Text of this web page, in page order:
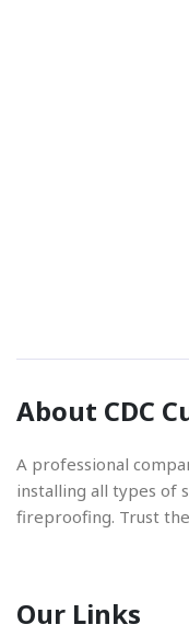
About CDC
A professional
installing all types of
fireproofing. Trust
Our Links